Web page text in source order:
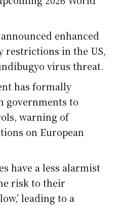
enhanced
restrictions in the US,
virus threat.
has formally
governments to
warning of
on European
have a less alarmist
risk to their
leading to a